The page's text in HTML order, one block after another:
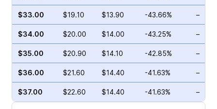
$33.00 $19.10 $13.90 -43.66% –
$34.00 $20.00 $14.00 -43.25% –
$35.00 $20.90 $14.10 -42.85% –
$36.00 $21.60 $14.40 -41.63% –
$37.00 $22.60 $14.40 -41.63% –